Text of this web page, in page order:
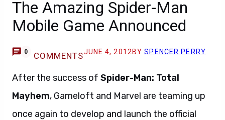
The Amazing Spider-Man
Mobile Game Announced
0 COMMENTSJUNE 4, 2012 BYSPENCER PERRY
After the success of Spider-Man: Total
Mayhem, Gameloft and Marvel are teaming up
once again to develop and launch the official